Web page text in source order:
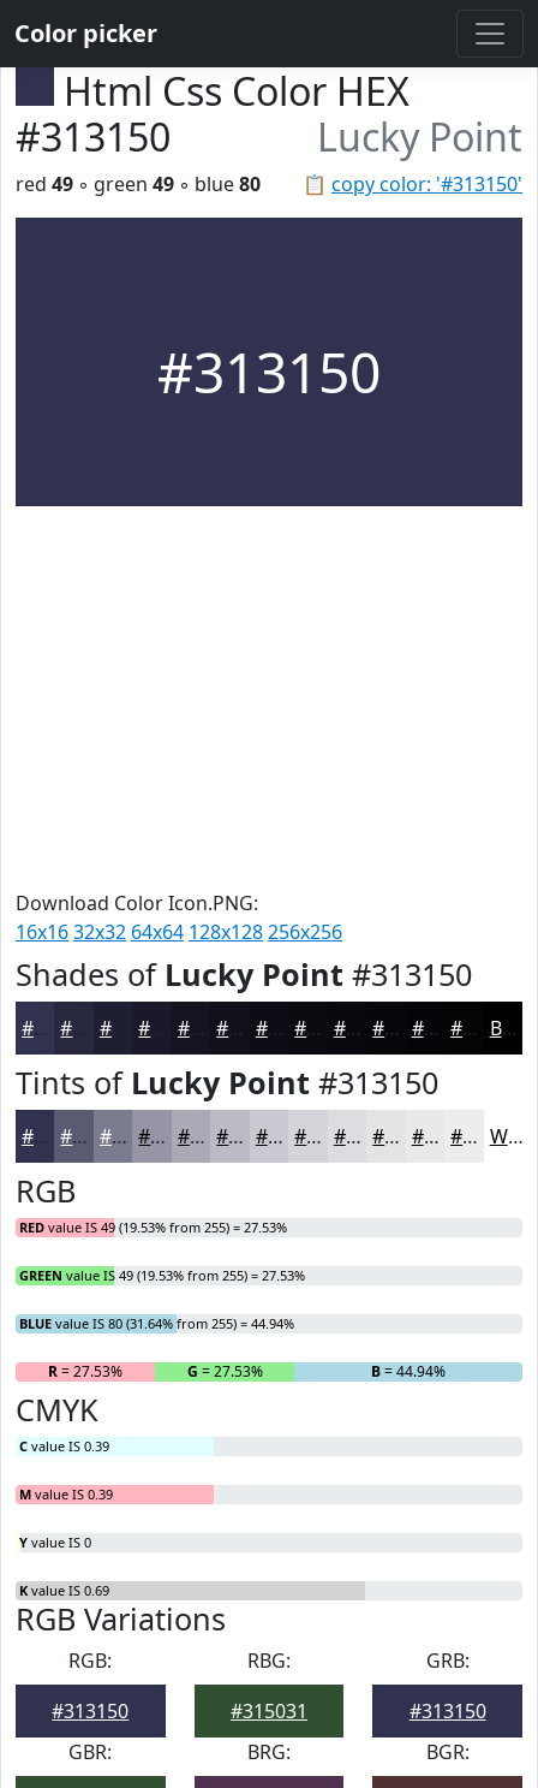
Color picker
Html Css Color HEX
#313150
Lucky Point
📋 copy color: '#313150'
red 49 ◦ green 49 ◦ blue80
#313150
Download Color Icon.PNG:
16x1632x32 64x64 128x128256x256
Shades of Lucky Point #313150
#313150 #272740 #1F1F33 #141421 #0D0D15 #0A0A11 #08080E #06060B #050509 #040407 Black
Tints of Lucky Point #313150
#313150 #5A5A73 #7B7B8F #9595A5 #AAAAB7 #BBBBC5 #C9C9D1 #D4D4DA #DDDDE1 #E4E4E7 #E9E9EC #EDEDF0 White
RGB
RED value IS 49 (19.53% from 255) = 27.53%
GREEN value IS 49 (19.53% from 255) = 27.53%
BLUE value IS 80 (31.64% from 255) = 44.94%
R= 27.53% G = 27.53% B= 44.94%
CMYK
C value IS 0.39
M value IS 0.39
Y value IS 0
K value IS 0.69
RGB Variations
RGB:
#313150
RBG:
#315031
GRB:
#313150
GBR:
BRG:
BGR: